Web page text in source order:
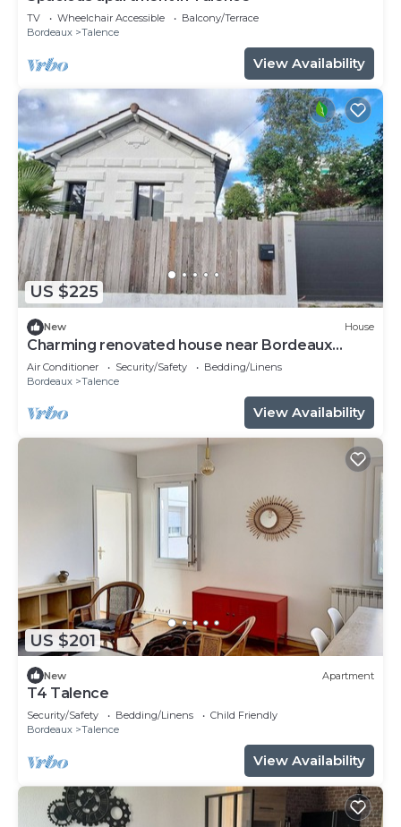
TV Wheelchair Accessible
Balcony/Terrace
Bordeaux
Talence
View Availability
US $225
New House
Charming renovated house near Bordeaux
center
Air Conditioner Security/Safety
Bedding/Linens
Bordeaux
Talence
View Availability
US $201
New Apartment
T4 Talence
Security/Safety Bedding/Linens
Child Friendly
Bordeaux
Talence
View Availability